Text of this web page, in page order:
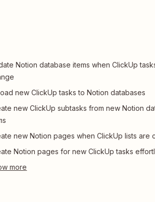
Notion database items when ClickUp
new ClickUp tasks to Notion databases
new ClickUp subtasks from new Notion
new Notion pages when ClickUp lists are
Notion pages for new ClickUp tasks